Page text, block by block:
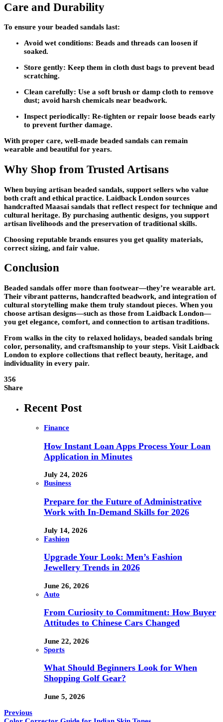
Care and Durability
To ensure your beaded sandals last:
Avoid wet conditions: Beads and threads can loosen if
soaked.
Store gently: Keep them in cloth dust bags to prevent bead
scratching.
Clean carefully: Use a soft brush or damp cloth to remove
dust; avoid harsh chemicals near beadwork.
Inspect periodically: Re-tighten or repair loose beads early
to prevent further damage.
With proper care, well-made beaded sandals can remain
wearable and beautiful for years.
Why Shop from Trusted Artisans
When buying artisan beaded sandals, support sellers who value
both craft and ethical practice. Laidback London sources
handcrafted Maasai sandals that reflect respect for technique and
cultural heritage. By purchasing authentic designs, you support
artisan livelihoods and the preservation of traditional skills.
Choosing reputable brands ensures you get quality materials,
correct sizing, and fair value.
Conclusion
Beaded sandals offer more than footwear—they’re wearable art.
Their vibrant patterns, handcrafted beadwork, and integration of
cultural storytelling make them truly standout pieces. When you
choose artisan designs—such as those from Laidback London—
you get elegance, comfort, and connection to artisan traditions.
From walks in the city to relaxed holidays, beaded sandals bring
color, personality, and craftsmanship to your steps. Visit Laidback
London to explore collections that reflect beauty, heritage, and
individuality in every pair.
356
Share
Recent Post
Finance
How Instant Loan Apps Process Your Loan
Application in Minutes
July 24, 2026
Business
Prepare for the Future of Administrative
Work with In-Demand Skills for 2026
July 14, 2026
Fashion
Upgrade Your Look: Men’s Fashion
Jewellery Trends in 2026
June 26, 2026
Auto
From Curiosity to Commitment: How Buyer
Attitudes to Chinese Cars Changed
June 22, 2026
Sports
What Should Beginners Look for When
Shopping Golf Gear?
June 5, 2026
Previous